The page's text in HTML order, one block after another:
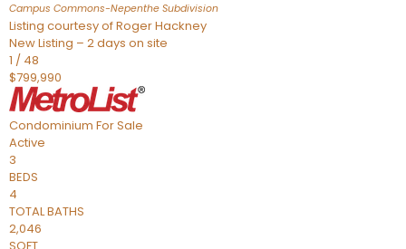
Campus Commons-Nepenthe Subdivision
Listing courtesy of Roger Hackney
New Listing – 2 days on site
1 / 48
$799,990
Condominium For Sale
Active
3
BEDS
4
TOTAL BATHS
2,046